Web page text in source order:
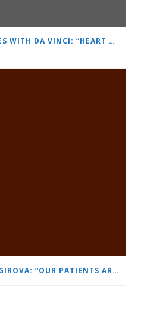
1,500 ROBOTIC SURGERIES WITH DA VINCI: “HEART AND BRAIN” REINFORCES ITS LEADERSHIP IN UROLOGY
PROF. NATALIYA CHILINGIROVA: “OUR PATIENTS ARE HEROES – WE HELP THEM COPE FASTER AND MORE EASILY”